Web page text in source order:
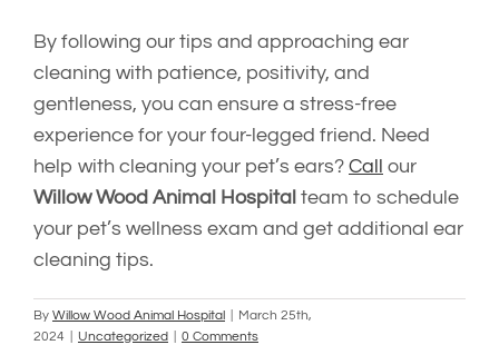
By following our tips and approaching ear
cleaning with patience, positivity, and
gentleness, you can ensure a stress-free
experience for your four-legged friend. Need
help with cleaning your pet’s ears? Call our
Willow Wood Animal Hospital team to schedule
your pet’s wellness exam and get additional ear
cleaning tips.
By Willow Wood Animal Hospital
March 25th,
2024
Uncategorized 0 Comments